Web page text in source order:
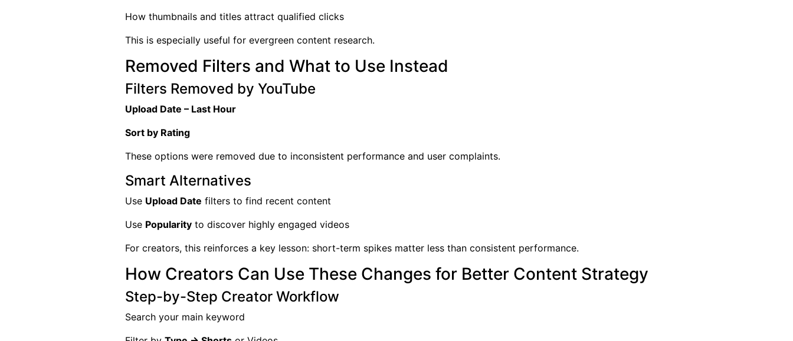
How thumbnails and titles attract qualified clicks
This is especially useful for evergreen content research.
Removed Filters and What to Use Instead
Filters Removed by YouTube
Upload Date – Last Hour
Sort by Rating
These options were removed due to inconsistent performance and user complaints.
Smart Alternatives
Use Upload Date filters to find recent content
Use Popularity to discover highly engaged videos
For creators, this reinforces a key lesson: short-term spikes matter less than consistent performance.
How Creators Can Use These Changes for Better Content Strategy
Step-by-Step Creator Workflow
Search your main keyword